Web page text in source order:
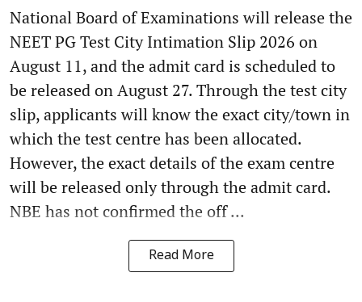
National Board of Examinations will release the
NEET PG Test City Intimation Slip 2026 on
August 11, and the admit card is scheduled to
be released on August 27. Through the test city
slip, applicants will know the exact city/town in
which the test centre has been allocated.
However, the exact details of the exam centre
will be released only through the admit card.
NBE has not confirmed the off ...
Read More